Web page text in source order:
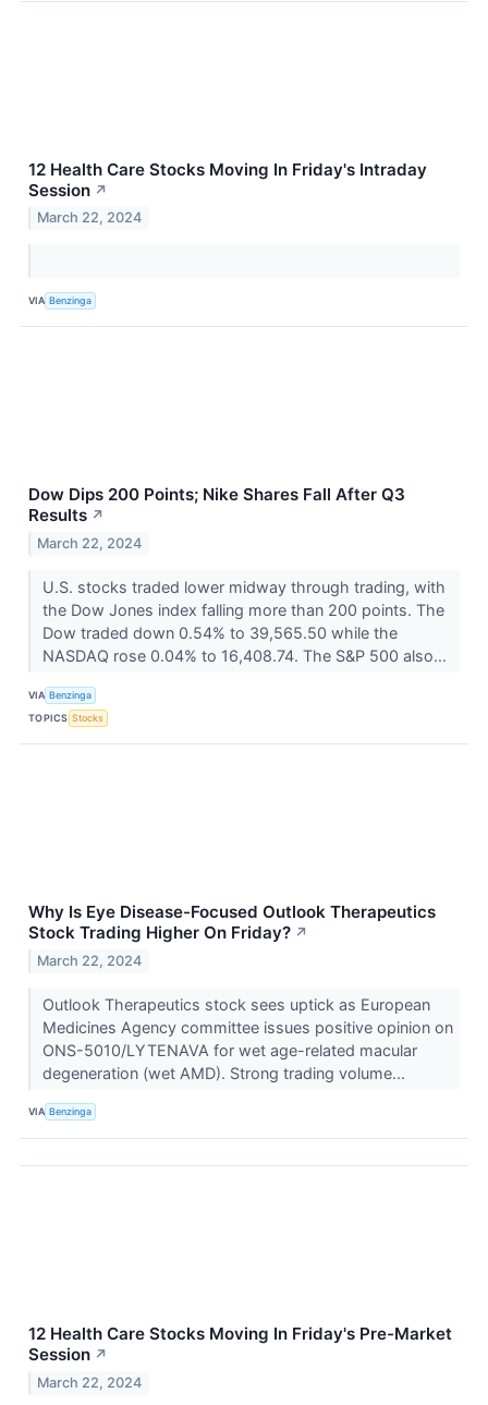
12 Health Care Stocks Moving In Friday's Intraday
Session ↗
March 22, 2024
VIA Benzinga
Dow Dips 200 Points; Nike Shares Fall After Q3
Results ↗
March 22, 2024
U.S. stocks traded lower midway through trading, with
the Dow Jones index falling more than 200 points. The
Dow traded down 0.54% to 39,565.50 while the
NASDAQ rose 0.04% to 16,408.74. The S&P 500 also...
VIA Benzinga
TOPICS Stocks
Why Is Eye Disease-Focused Outlook Therapeutics
Stock Trading Higher On Friday? ↗
March 22, 2024
Outlook Therapeutics stock sees uptick as European
Medicines Agency committee issues positive opinion on
ONS-5010/LYTENAVA for wet age-related macular
degeneration (wet AMD). Strong trading volume...
VIA Benzinga
12 Health Care Stocks Moving In Friday's Pre-Market
Session ↗
March 22, 2024